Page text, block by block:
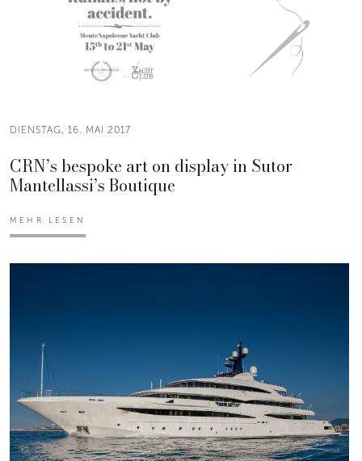
DIENSTAG, 16. MAI 2017
CRN’s bespoke art on display in Sutor
Mantellassi’s Boutique
MEHR LESEN